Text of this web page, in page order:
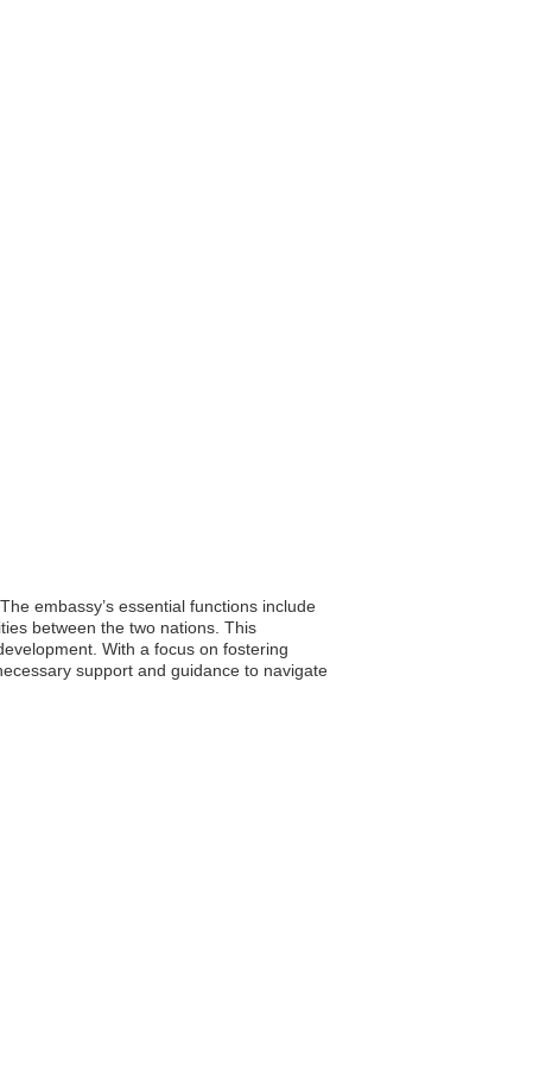
embassy’s essential functions include
between the two nations. This
With a focus on fostering
support and guidance to navigate